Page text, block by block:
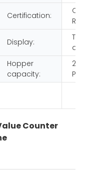
Certification:
CE
Display:
TFT
Hopper
capacity:
200
Pcs
Counter